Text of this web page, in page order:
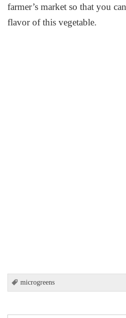
farmer’s market so that you
flavor of this vegetable.
microgreens